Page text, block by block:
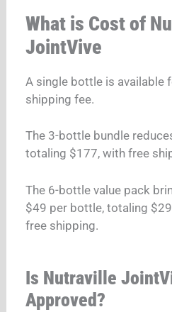
What is Cost of
JointVive
A single bottle is available
shipping fee.
The 3-bottle bundle
totaling $177, with free
The 6-bottle value pack
$49 per bottle, totaling
free shipping.
Is Nutraville
Approved?